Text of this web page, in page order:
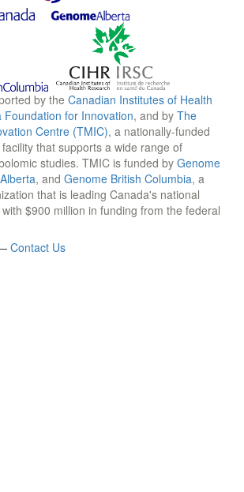
by the Canadian Institutes of Health
Foundation for Innovation, and by The
Centre (TMIC), a nationally-funded
that supports a wide range of
studies. TMIC is funded by Genome
, and Genome British Columbia, a
that is leading Canada's national
$900 million in funding from the federal
Contact Us